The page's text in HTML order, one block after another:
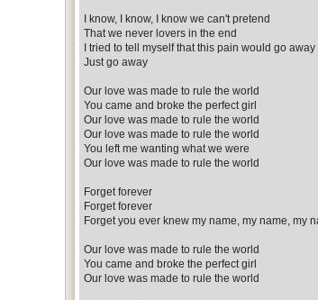
I know, I know, I know we can't pretend
That we never lovers in the end
I tried to tell myself that this pain would go away
Just go away
Our love was made to rule the world
You came and broke the perfect girl
Our love was made to rule the world
Our love was made to rule the world
You left me wanting what we were
Our love was made to rule the world
Forget forever
Forget forever
Forget you ever knew my name, my name, my
Our love was made to rule the world
You came and broke the perfect girl
Our love was made to rule the world